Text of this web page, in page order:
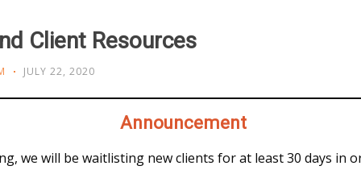
Client Resources
JULY 22, 2020
Announcement
we will be waitlisting new clients for at least 30 days in